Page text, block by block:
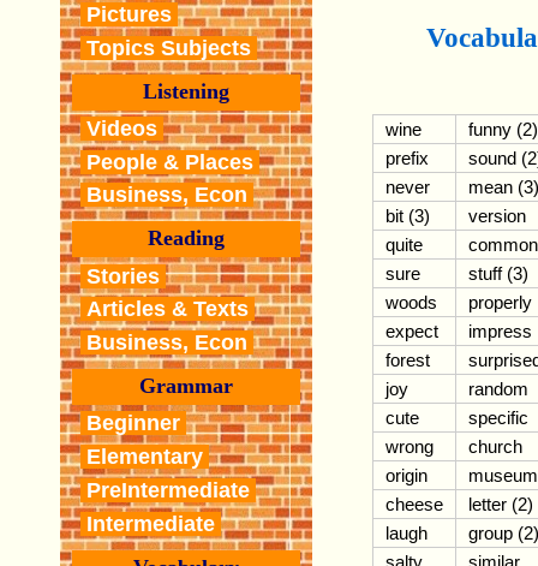
Pictures
Topics Subjects
Listening
Videos
People & Places
Business, Econ
Reading
Stories
Articles & Texts
Business, Econ
Grammar
Beginner
Elementary
PreIntermediate
Intermediate
wine
funny (2)
prefix
sound
never
mean (3)
bit (3)
version
quite
common
sure
stuff (3)
woods
properly
expect
impress
forest
joy
random
cute
specific
wrong
church
origin
museum
cheese
letter (2)
laugh
group (2)
salty
similar